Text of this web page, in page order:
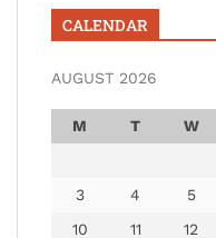
CALENDAR
AUGUST 2026
M T W
3
4 5
10
11 12